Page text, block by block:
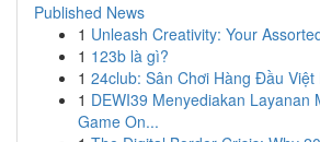
Published News
1 Unleash Creativity: Your
1 123b là gì?
1 24club: Sân Chơi Hàng Đầu
1 DEWI39 Menyediakan Layanan
Game On...